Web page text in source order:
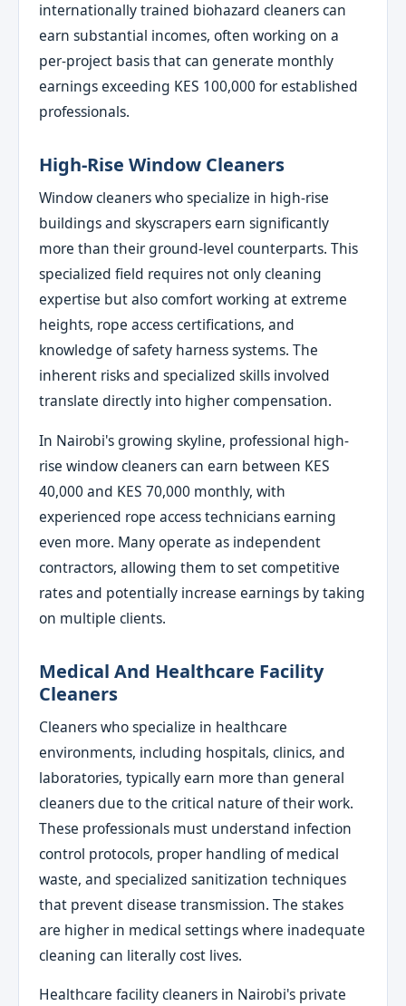
internationally trained biohazard cleaners can
earn substantial incomes, often working on a
per-project basis that can generate monthly
earnings exceeding KES 100,000 for established
professionals.
High-Rise Window Cleaners
Window cleaners who specialize in high-rise
buildings and skyscrapers earn significantly
more than their ground-level counterparts. This
specialized field requires not only cleaning
expertise but also comfort working at extreme
heights, rope access certifications, and
knowledge of safety harness systems. The
inherent risks and specialized skills involved
translate directly into higher compensation.
In Nairobi's growing skyline, professional high-
rise window cleaners can earn between KES
40,000 and KES 70,000 monthly, with
experienced rope access technicians earning
even more. Many operate as independent
contractors, allowing them to set competitive
rates and potentially increase earnings by taking
on multiple clients.
Medical And Healthcare Facility
Cleaners
Cleaners who specialize in healthcare
environments, including hospitals, clinics, and
laboratories, typically earn more than general
cleaners due to the critical nature of their work.
These professionals must understand infection
control protocols, proper handling of medical
waste, and specialized sanitization techniques
that prevent disease transmission. The stakes
are higher in medical settings where inadequate
cleaning can literally cost lives.
Healthcare facility cleaners in Nairobi's private